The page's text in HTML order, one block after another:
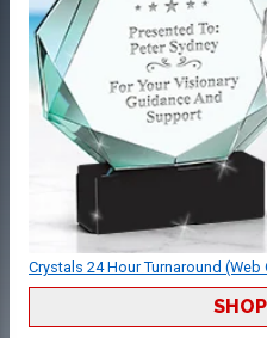
Crystals 24 Hour Turnaround (Web